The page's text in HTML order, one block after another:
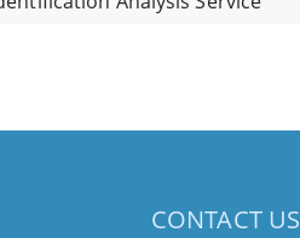
CONTACT US